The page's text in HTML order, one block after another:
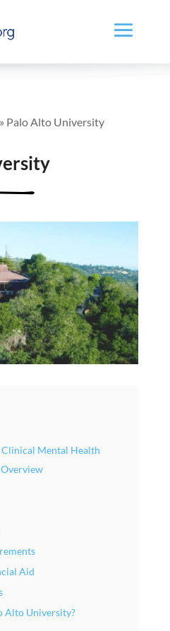
Palo Alto University
Mental Health
Aid
Alto University?